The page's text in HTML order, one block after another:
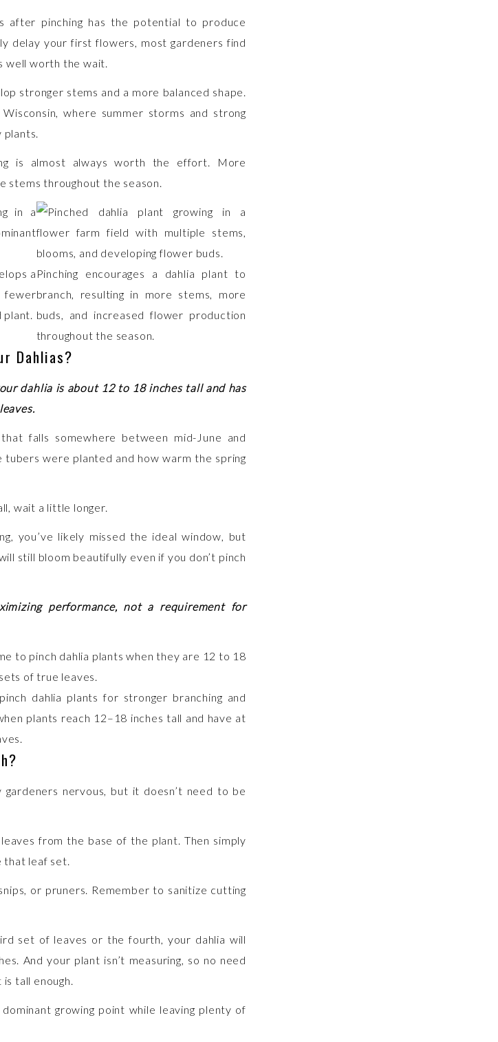
after pinching has the potential to produce
delay your first flowers, most gardeners find
well worth the wait.
stronger stems and a more balanced shape.
where summer storms and strong
plants.
is almost always worth the effort. More
stems throughout the season.
a
plant.
Pinching encourages a dahlia plant to
branch, resulting in more stems, more
buds, and increased flower production
throughout the season.
Dahlias?
dahlia is about 12 to 18 inches tall and has
falls somewhere between mid-June and
tubers were planted and how warm the spring
wait a little longer.
you’ve likely missed the ideal window, but
still bloom beautifully even if you don’t pinch
performance, not a requirement for
dahlia plants for stronger branching and
plants reach 12–18 inches tall and have at
nervous, but it doesn’t need to be
from the base of the plant. Then simply
that leaf set.
or pruners. Remember to sanitize cutting
set of leaves or the fourth, your dahlia will
And your plant isn’t measuring, so no need
tall enough.
growing point while leaving plenty of